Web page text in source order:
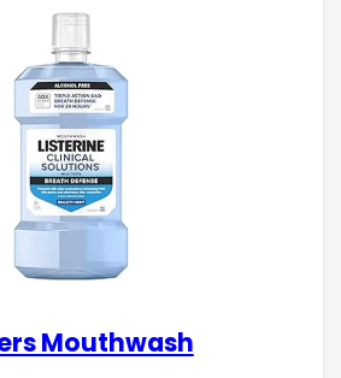
Mouthwash